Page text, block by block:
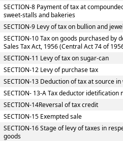
SECTION-8 Payment of tax at
sweet-stalls and bakeries
SECTION-9 Levy of tax on bullion and
SECTION-10 Tax on goods purchased by
Sales Tax Act, 1956 (Central Act 74 of
SECTION-11 Levy of tax on sugar-can
SECTION-12 Levy of purchase tax
SECTION-13 Deduction of tax at source
SECTION- 13-A Tax deductor idetification
SECTION-14Reversal of tax credit
SECTION-15 Exempted sale
SECTION-16 Stage of levy of taxes in
goods